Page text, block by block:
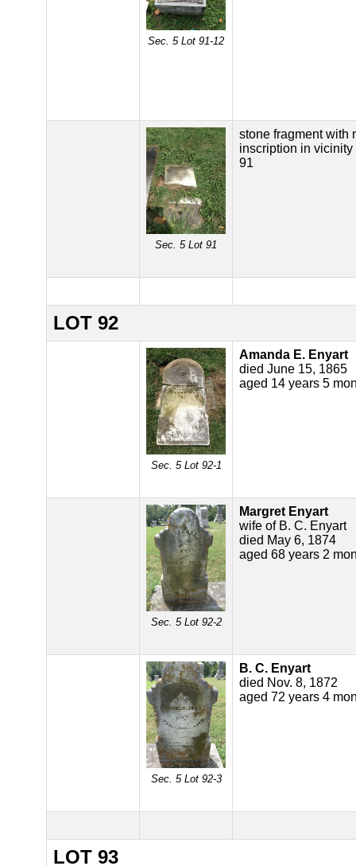
Sec. 5 Lot 91-12
Sec. 5 Lot 91
stone fragment with
inscription in vicinity
91
LOT 92
Sec. 5 Lot 92-1
Amanda E. Enyart
died June 15, 1865
aged 14 years 5
Sec. 5 Lot 92-2
Margret Enyart
wife of B. C. Enyart
died May 6, 1874
aged 68 years 2
Sec. 5 Lot 92-3
B. C. Enyart
died Nov. 8, 1872
aged 72 years 4
LOT 93